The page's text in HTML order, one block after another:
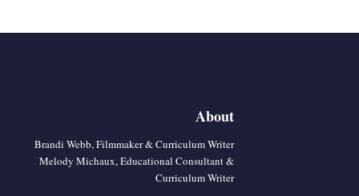
About
Brandi Webb, Filmmaker & Curriculum Writer
Melody Michaux, Educational Consultant &
Curriculum Writer